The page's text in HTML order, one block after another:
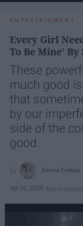
ENTERTAINMENT
Every Girl
To Be Mine'
These
much good
that
by our
side of the
good.
Emma Enebak
Apr 01, 2025 Miami